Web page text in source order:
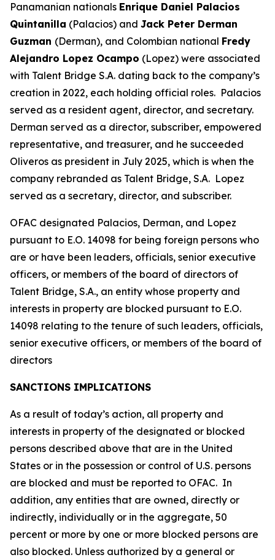
Panamanian nationals Enrique Daniel Palacios
Quintanilla (Palacios) and Jack Peter Derman
Guzman (Derman), and Colombian national Fredy
Alejandro Lopez Ocampo (Lopez) were associated
with Talent Bridge S.A. dating back to the company’s
creation in 2022, each holding official roles. Palacios
served as a resident agent, director, and secretary.
Derman served as a director, subscriber, empowered
representative, and treasurer, and he succeeded
Oliveros as president in July 2025, which is when the
company rebranded as Talent Bridge, S.A. Lopez
served as a secretary, director, and subscriber.
OFAC designated Palacios, Derman, and Lopez
pursuant to E.O. 14098 for being foreign persons who
are or have been leaders, officials, senior executive
officers, or members of the board of directors of
Talent Bridge, S.A., an entity whose property and
interests in property are blocked pursuant to E.O.
14098 relating to the tenure of such leaders, officials,
senior executive officers, or members of the board of
directors
SANCTIONS IMPLICATIONS
As a result of today’s action, all property and
interests in property of the designated or blocked
persons described above that are in the United
States or in the possession or control of U.S. persons
are blocked and must be reported to OFAC. In
addition, any entities that are owned, directly or
indirectly, individually or in the aggregate, 50
percent or more by one or more blocked persons are
also blocked. Unless authorized by a general or